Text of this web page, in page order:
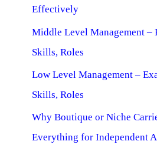
Effectively
Middle Level Management –
Skills, Roles
Low Level Management –
Skills, Roles
Why Boutique or Niche
Everything for Independent